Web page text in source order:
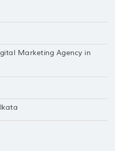
Marketing Agency in